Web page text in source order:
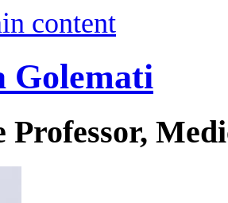
content
Golemati
Professor,